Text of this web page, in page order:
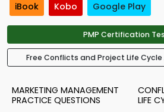
iBook Kobo Google Play
PMP Certification
Free Conflicts and Project Life
MARKETING MANAGEMENT
PRACTICE QUESTIONS
LIFE